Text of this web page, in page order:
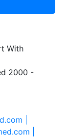
With
2000 -
|
|